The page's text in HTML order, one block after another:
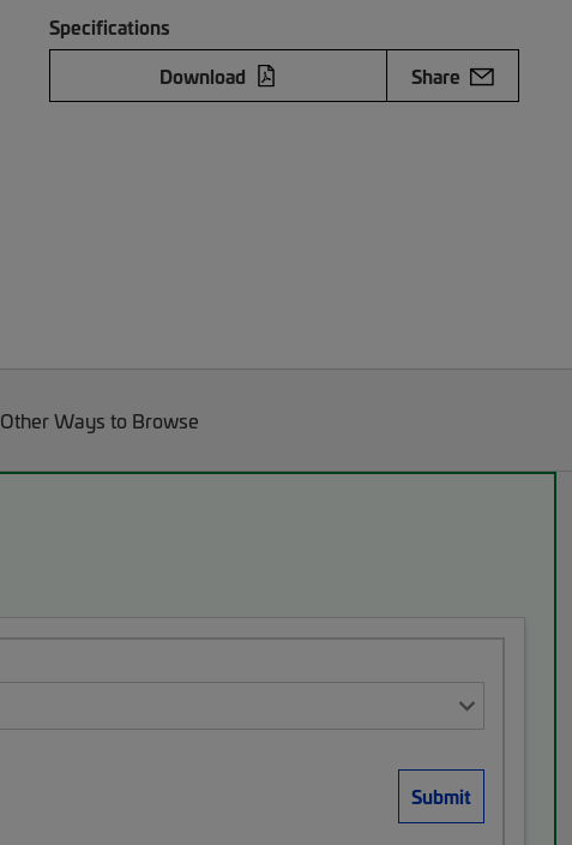
Specifications
Download
Share
Other Ways to Browse